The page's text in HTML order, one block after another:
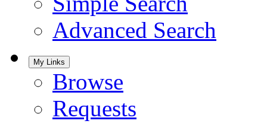
Advanced Search
My Links
Browse
Requests